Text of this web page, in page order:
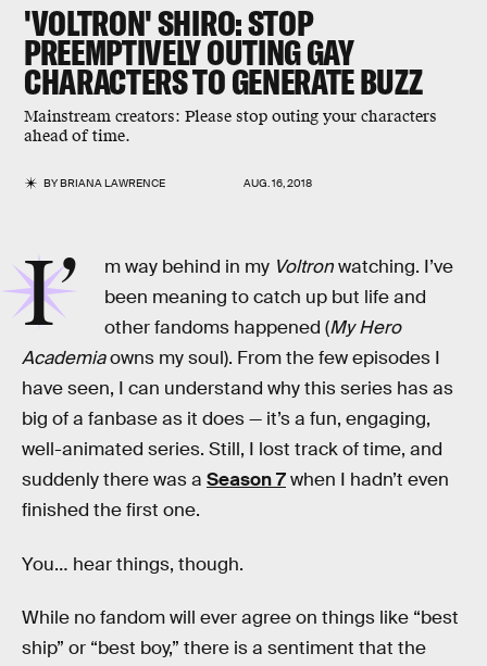
'VOLTRON' SHIRO: STOP
PREEMPTIVELY OUTING GAY
CHARACTERS TO GENERATE BUZZ
Mainstream creators: Please stop outing your characters
ahead of time.
BYBRIANA LAWRENCE AUG. 16, 2018
I’ m way behind in my Voltronwatching. I’ve
been meaning to catch up but life and
other fandoms happened (My Hero
Academiaowns my soul). From the few episodes I
have seen, I can understand why this series has as
big of a fanbase as it does — it’s a fun, engaging,
well-animated series. Still, I lost track of time, and
suddenly there was a Season 7when I hadn’t even
finished the first one.
You… hear things, though.
While no fandom will ever agree on things like “best
ship” or “best boy,” there is a sentiment that the